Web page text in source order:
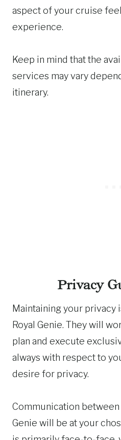
aspect of your cruise
experience.
Keep in mind that the
services may vary
itinerary.
Privacy
Maintaining your privacy
Royal Genie. They will
plan and execute
always with respect to
desire for privacy.
Communication between
Genie will be at your